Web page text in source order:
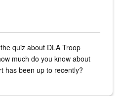
quiz about DLA Troop
much do you know about
has been up to recently?